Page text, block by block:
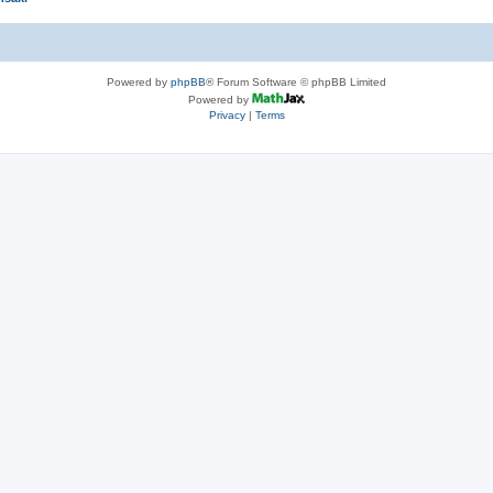
Powered by phpBB® Forum Software © phpBB Limited
Powered by
Privacy| Terms